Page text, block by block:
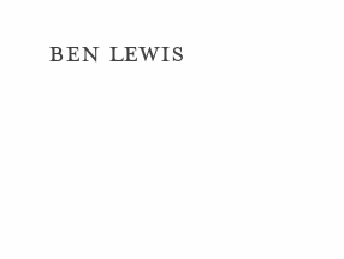
BEN LEWIS